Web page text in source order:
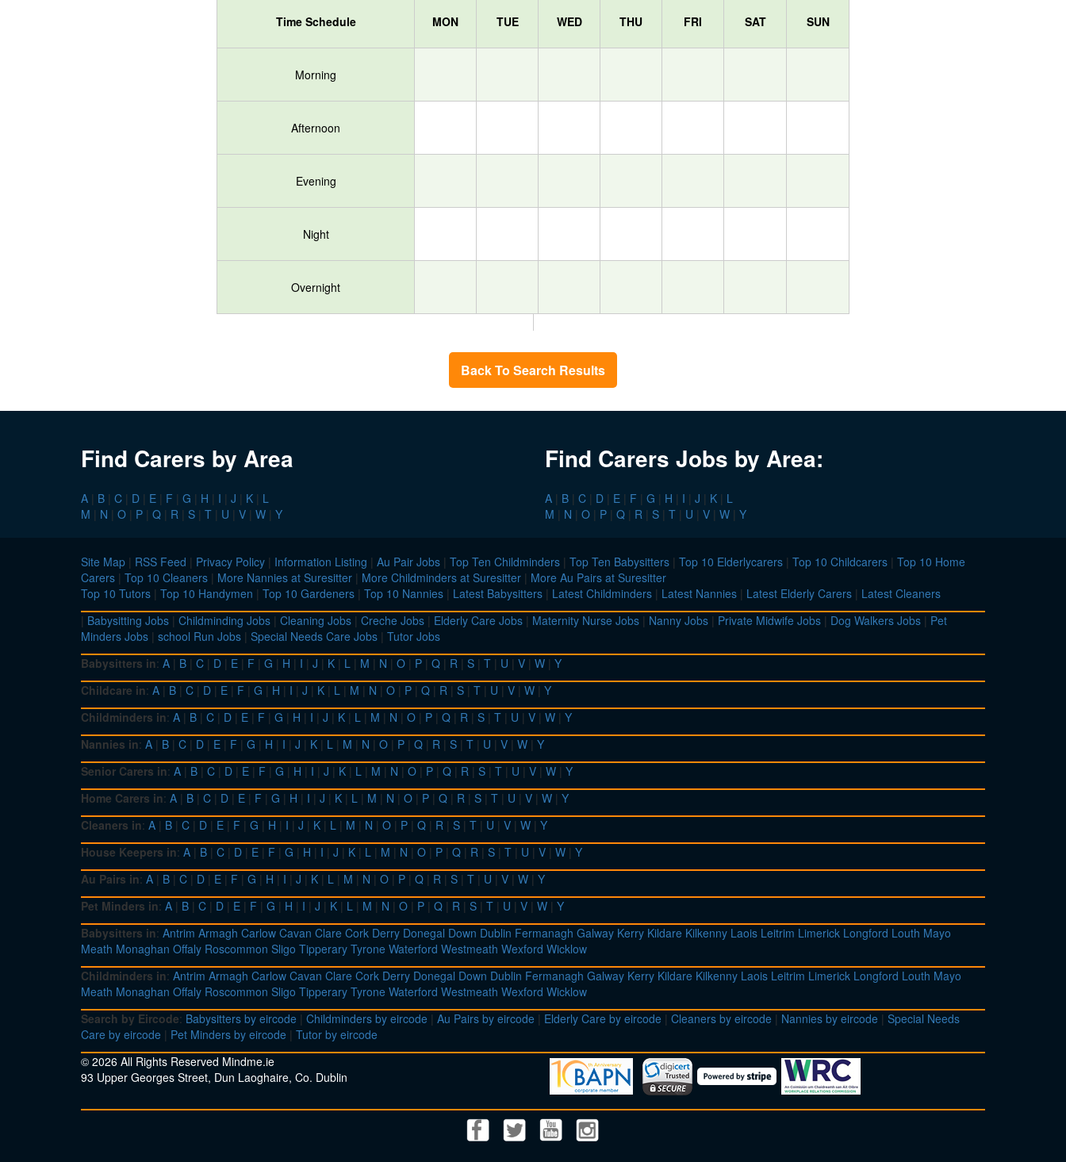
Time Schedule MON TUE WED THU FRI SAT SUN
Morning
Afternoon
Evening
Night
Overnight
Back To Search Results
Find Carers by Area
A | B | C | D | E | F | G | H | I | J | K | L
M | N | O | P | Q | R | S | T | U | V | W | Y
Find Carers Jobs by Area:
A | B | C | D | E | F | G | H | I | J | K | L
M | N | O | P | Q | R | S | T | U | V | W | Y
Site Map | RSS Feed | Privacy Policy | Information Listing | Au Pair Jobs | Top Ten Childminders | Top Ten Babysitters | Top 10 Elderlycarers | Top 10 Childcarers | Top 10 Home
Carers | Top 10 Cleaners | More Nannies at Suresitter | More Childminders at Suresitter | More Au Pairs at Suresitter
Top 10 Tutors | Top 10 Handymen | Top 10 Gardeners | Top 10 Nannies | Latest Babysitters | Latest Childminders | Latest Nannies | Latest Elderly Carers | Latest Cleaners
| Babysitting Jobs | Childminding Jobs | Cleaning Jobs | Creche Jobs | Elderly Care Jobs | Maternity Nurse Jobs | Nanny Jobs | Private Midwife Jobs | Dog Walkers Jobs | Pet
Minders Jobs | school Run Jobs | Special Needs Care Jobs | Tutor Jobs
Babysitters in: A | B | C | D | E | F | G | H | I | J | K | L | M | N | O | P | Q | R | S | T | U | V | W | Y
Childcare in: A | B | C | D | E | F | G | H | I | J | K | L | M | N | O | P | Q | R | S | T | U | V | W | Y
Childminders in: A | B | C | D | E | F | G | H | I | J | K | L | M | N | O | P | Q | R | S | T | U | V | W | Y
Nannies in: A | B | C | D | E | F | G | H | I | J | K | L | M | N | O | P | Q | R | S | T | U | V | W | Y
Senior Carers in: A | B | C | D | E | F | G | H | I | J | K | L | M | N | O | P | Q | R | S | T | U | V | W | Y
Home Carers in: A | B | C | D | E | F | G | H | I | J | K | L | M | N | O | P | Q | R | S | T | U | V | W | Y
Cleaners in: A | B | C | D | E | F | G | H | I | J | K | L | M | N | O | P | Q | R | S | T | U | V | W | Y
House Keepers in: A | B | C | D | E | F | G | H | I | J | K | L | M | N | O | P | Q | R | S | T | U | V | W | Y
Au Pairs in: A | B | C | D | E | F | G | H | I | J | K | L | M | N | O | P | Q | R | S | T | U | V | W | Y
Pet Minders in: A | B | C | D | E | F | G | H | I | J | K | L | M | N | O | P | Q | R | S | T | U | V | W | Y
Babysitters in: Antrim Armagh Carlow Cavan Clare Cork Derry Donegal Down Dublin Fermanagh Galway Kerry Kildare Kilkenny Laois Leitrim Limerick Longford Louth Mayo
Meath Monaghan Offaly Roscommon Sligo Tipperary Tyrone Waterford Westmeath Wexford Wicklow
Childminders in: Antrim Armagh Carlow Cavan Clare Cork Derry Donegal Down Dublin Fermanagh Galway Kerry Kildare Kilkenny Laois Leitrim Limerick Longford Louth Mayo
Meath Monaghan Offaly Roscommon Sligo Tipperary Tyrone Waterford Westmeath Wexford Wicklow
Search by Eircode: Babysitters by eircode | Childminders by eircode | Au Pairs by eircode | Elderly Care by eircode | Cleaners by eircode | Nannies by eircode | Special Needs
Care by eircode | Pet Minders by eircode | Tutor by eircode
© 2026 All Rights Reserved Mindme.ie
93 Upper Georges Street, Dun Laoghaire, Co. Dublin